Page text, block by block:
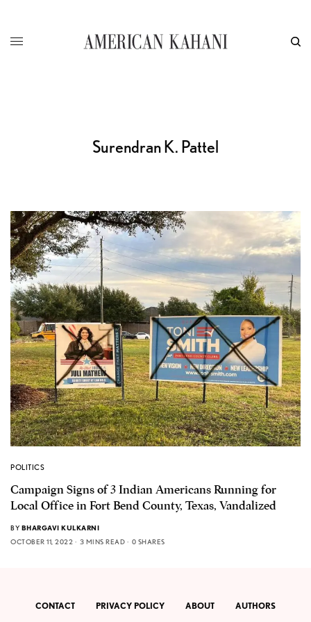
Surendran K. Pattel
POLITICS
Campaign Signs of 3 Indian Americans Running for
Local Office in Fort Bend County, Texas, Vandalized
BY BHARGAVI KULKARNI
OCTOBER 11, 2022
3 MINS READ 0 SHARES
CONTACT PRIVACY POLICY ABOUT AUTHORS